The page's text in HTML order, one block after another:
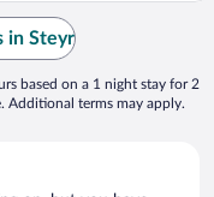
in Steyr
based on a 1 night stay for 2
Additional terms may apply.